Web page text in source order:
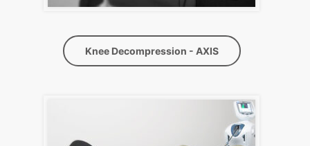
Knee Decompression - AXIS